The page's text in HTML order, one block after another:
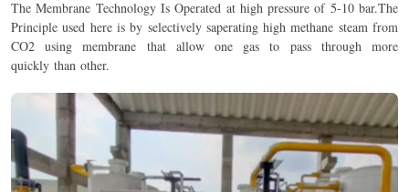
The Membrane Technology Is Operated at high pressure of 5-10 bar.The
Principle used here is by selectively saperating high methane steam from
CO2 using membrane that allow one gas to pass through more
quickly than other.